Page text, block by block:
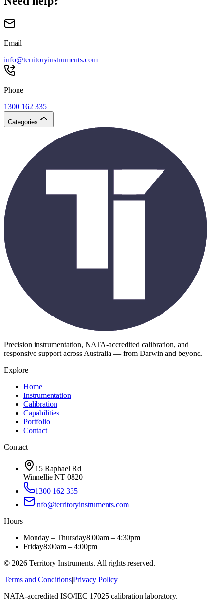
Email
info@territoryinstruments.com
Phone
1300 162 335
Categories
Precision instrumentation, NATA-accredited calibration, and
responsive support across Australia — from Darwin and beyond.
Explore
Home
Instrumentation
Calibration
Capabilities
Portfolio
Contact
Contact
15 Raphael Rd
Winnellie NT 0820
1300 162 335
info@territoryinstruments.com
Hours
Monday – Thursday8:00am – 4:30pm
Friday8:00am – 4:00pm
© 2026 Territory Instruments. All rights reserved.
Terms and Conditions|Privacy Policy
NATA-accredited ISO/IEC 17025 calibration laboratory.